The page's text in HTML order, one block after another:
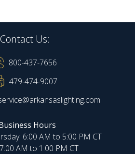
Contact Us:
800-437-7656
479-474-9007
Hours
6:00 AM to 5:00 PM CT
AM to 1:00 PM CT